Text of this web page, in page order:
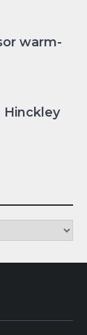
warm-
Hinckley